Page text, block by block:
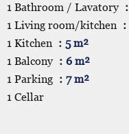
1 Bathroom / Lavatory
1 Living room/kitchen
1 Kitchen
5 m²
1 Balcony
6 m²
1 Parking
7 m²
1 Cellar